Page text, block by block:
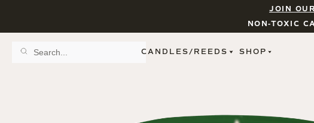
JOIN
NON-TOXIC
CANDLES/REEDS SHOP